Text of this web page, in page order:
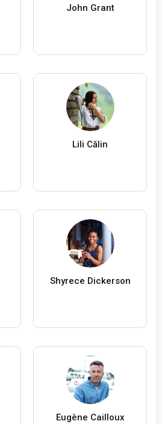
John Grant
Lili Călin
Shyrece Dickerson
Eugène Cailloux